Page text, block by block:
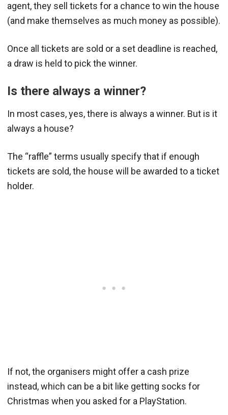
agent, they sell tickets for a chance to win the house
(and make themselves as much money as possible).
Once all tickets are sold or a set deadline is reached,
a draw is held to pick the winner.
Is there always a winner?
In most cases, yes, there is always a winner. But is it
always a house?
The “raffle” terms usually specify that if enough
tickets are sold, the house will be awarded to a ticket
holder.
If not, the organisers might offer a cash prize
instead, which can be a bit like getting socks for
Christmas when you asked for a PlayStation.